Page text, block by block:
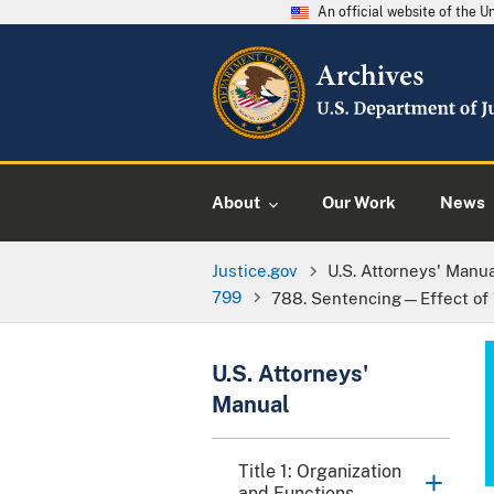
An official website of the
About Our Work News
Justice.gov
U.S. Attorneys'
799
788. Sentencing—Effect of
U.S. Attorneys'
Manual
Title 1: Organization